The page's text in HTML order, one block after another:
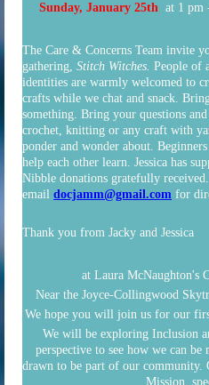
Sunday, January 25that 1 pm -
The Care & Concerns Team invite
gathering, Stitch Witches. People of
identities are warmly welcomed to
crafts while we chat and snack.
something. Bring your questions
crochet, knitting or any craft with
ponder and wonder about.
help each other learn. Jessica has
Nibble donations gratefully received.
email docjamm@gmail.com for
Thank you from Jacky and Jessica
at Laura McNaughton's
Near the Joyce-Collingwood
We hope you will join us for our
We will be exploring Inclusion
perspective to see how we can
drawn to be part of our
Mission,